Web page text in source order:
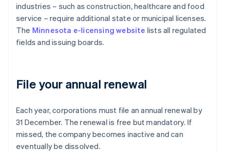
industries – such as construction, healthcare and food
service – require additional state or municipal licenses.
The Minnesota e-licensing website lists all regulated
fields and issuing boards.
File your annual renewal
Each year, corporations must file an annual renewal by
31 December. The renewal is free but mandatory. If
missed, the company becomes inactive and can
eventually be dissolved.